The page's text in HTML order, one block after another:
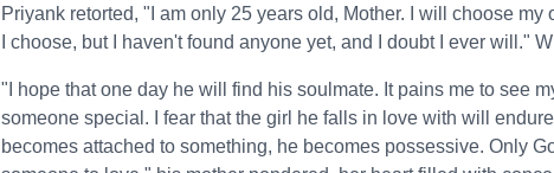
Priyank retorted, "I am only 25 years old, Mother. I will choose
I choose, but I haven't found anyone yet, and I doubt I ever will."
"I hope that one day he will find his soulmate. It pains me to see
someone special. I fear that the girl he falls in love with will
becomes attached to something, he becomes possessive. Only